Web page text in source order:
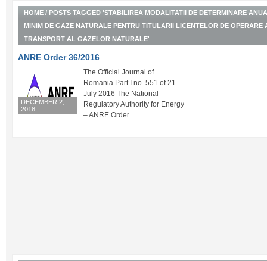
HOME / POSTS TAGGED 'STABILIREA MODALITATII DE DETERMINARE
MINIM DE GAZE NATURALE PENTRU TITULARII LICENTELOR DE OPERARE
TRANSPORT AL GAZELOR NATURALE'
ANRE Order 36/2016
DECEMBER 2,
2018
The Official Journal of
Romania Part I no. 551 of 21
July 2016 The National
Regulatory Authority for Energy
– ANRE Order...